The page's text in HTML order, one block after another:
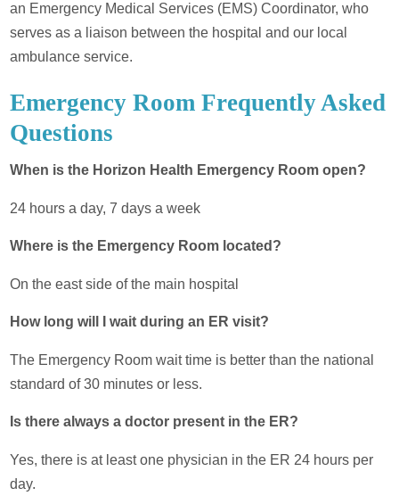
an Emergency Medical Services (EMS) Coordinator, who
serves as a liaison between the hospital and our local
ambulance service.
Emergency Room Frequently Asked
Questions
When is the Horizon Health Emergency Room open?
24 hours a day, 7 days a week
Where is the Emergency Room located?
On the east side of the main hospital
How long will I wait during an ER visit?
The Emergency Room wait time is better than the national
standard of 30 minutes or less.
Is there always a doctor present in the ER?
Yes, there is at least one physician in the ER 24 hours per
day.